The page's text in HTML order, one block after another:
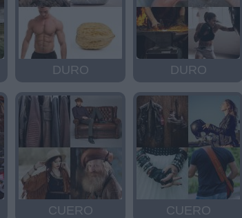
DURO DURO
CUERO CUERO